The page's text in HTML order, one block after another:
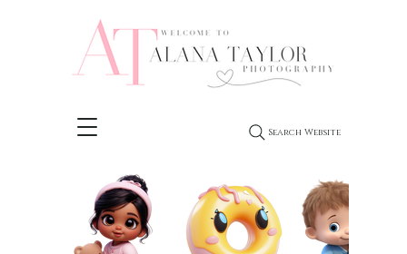
Search Website